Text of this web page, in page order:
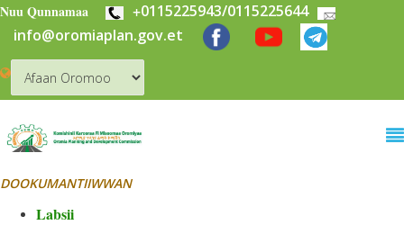
Skip to main content
Nuu Qunnamaa +0115225943/0115225644
info@oromiaplan.gov.et
DOOKUMANTIIWWAN
Labsii